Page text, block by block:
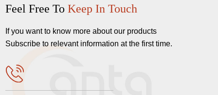
Feel Free ToKeep In Touch
If you want to know more about our products
Subscribe to relevant information at the first time.